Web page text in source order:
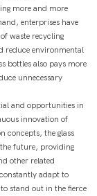
more and more
enterprises have
waste recycling
reduce environmental
bottles also pays more
unnecessary
and opportunities in
innovation of
concepts, the glass
future, providing
other related
adapt to
stand out in the fierce